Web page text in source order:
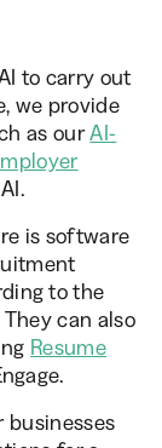
to carry out
we provide
as ourAI-
is software
to the
can also
Resume